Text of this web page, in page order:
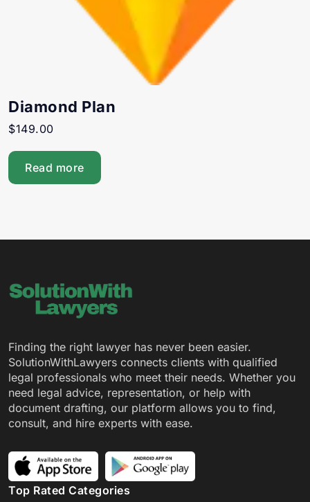
Diamond Plan
$149.00
Read more
Finding the right lawyer has never been easier.
SolutionWithLawyers connects clients with qualified
legal professionals who meet their needs. Whether you
need legal advice, representation, or help with
document drafting, our platform allows you to find,
consult, and hire experts with ease.
Top Rated Categories